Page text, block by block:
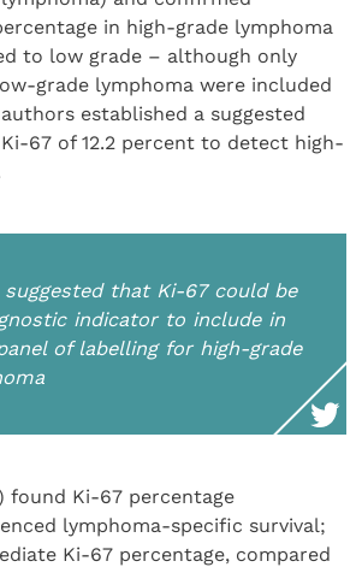
in high-grade lymphoma
to low grade – although only
grade lymphoma were included
established a suggested
67 of 12.2 percent to detect high-
suggested that Ki-67 could be
indicator to include in
of labelling for high-grade
found Ki-67 percentage
lymphoma-specific survival;
Ki-67 percentage, compared